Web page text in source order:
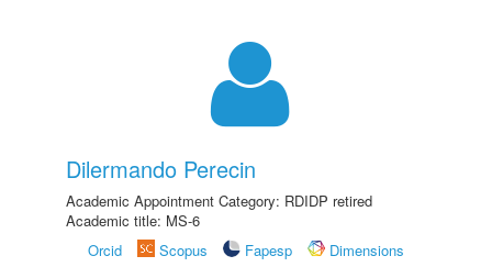
Dilermando Perecin
Academic Appointment Category: RDIDP retired
Academic title: MS-6
Orcid
Scopus Fapesp
Dimensions